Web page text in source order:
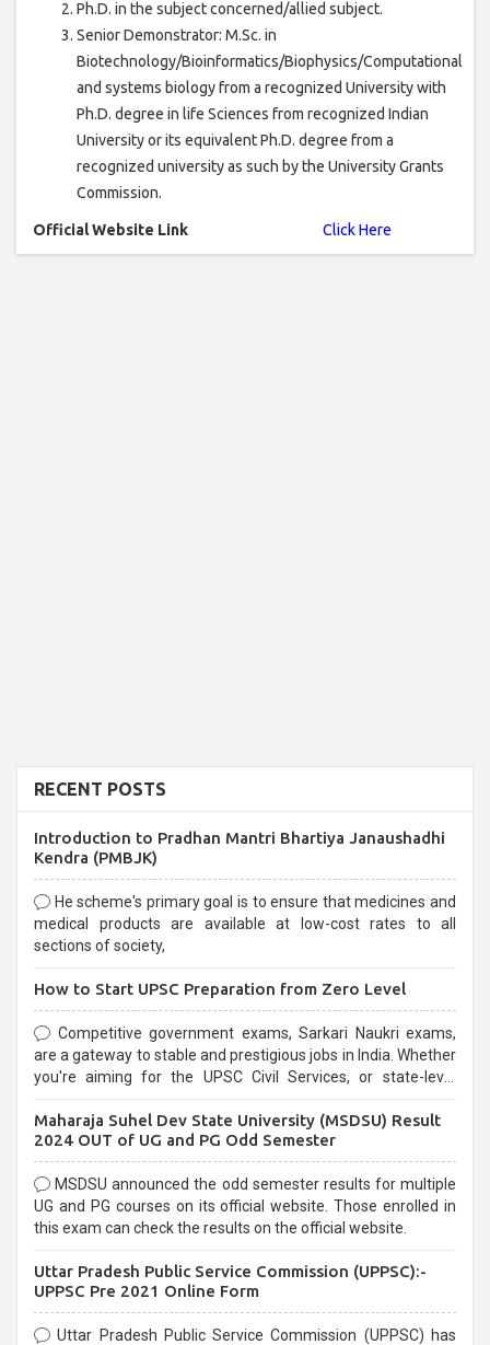
Ph.D. in the subject concerned/allied subject.
Senior Demonstrator: M.Sc. in
Biotechnology/Bioinformatics/Biophysics/Computational
and systems biology from a recognized University with
Ph.D. degree in life Sciences from recognized Indian
University or its equivalent Ph.D. degree from a
recognized university as such by the University Grants
Commission.
Official Website Link Click Here
RECENT POSTS
Introduction to Pradhan Mantri Bhartiya Janaushadhi
Kendra (PMBJK)
He scheme's primary goal is to ensure that medicines and
medical products are available at low-cost rates to all
sections of society,
How to Start UPSC Preparation from Zero Level
Competitive government exams, Sarkari Naukri exams,
are a gateway to stable and prestigious jobs in India. Whether
you're aiming for the UPSC Civil Services, or state-level
selection process and can be overwhelming for aspirants.
Maharaja Suhel Dev State University (MSDSU) Result
2024 OUT of UG and PG Odd Semester
MSDSU announced the odd semester results for multiple
UG and PG courses on its official website. Those enrolled in
this exam can check the results on the official website.
Uttar Pradesh Public Service Commission (UPPSC):-
UPPSC Pre 2021 Online Form
Uttar Pradesh Public Service Commission (UPPSC) has